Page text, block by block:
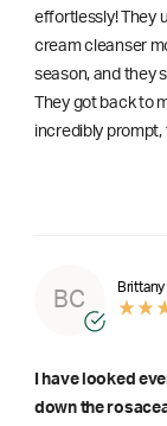
effortlessly! They
cream cleanser
season, and they
They got back to
incredibly prompt,
BC
Brittany
I have looked
down the